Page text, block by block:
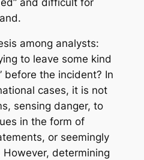
among analysts:
to leave some kind
before the incident? In
cases, it is not
sensing danger, to
in the form of
or seemingly
determining